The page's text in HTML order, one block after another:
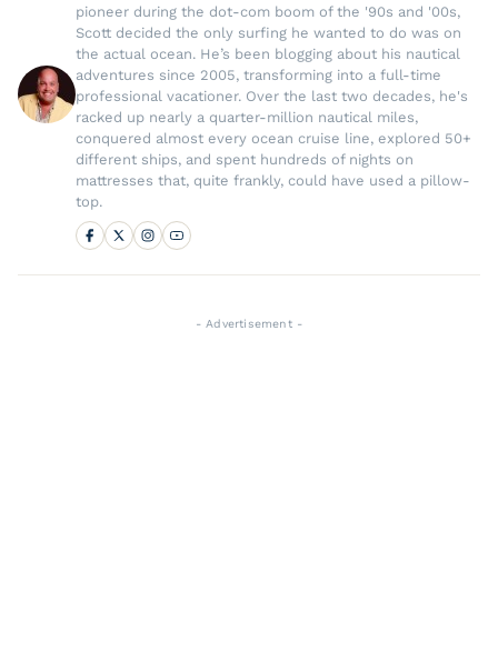
pioneer during the dot-com boom of the '90s and '00s,
Scott decided the only surfing he wanted to do was on
the actual ocean. He’s been blogging about his nautical
adventures since 2005, transforming into a full-time
professional vacationer. Over the last two decades, he's
racked up nearly a quarter-million nautical miles,
conquered almost every ocean cruise line, explored 50+
different ships, and spent hundreds of nights on
mattresses that, quite frankly, could have used a pillow-
top.
- Advertisement -